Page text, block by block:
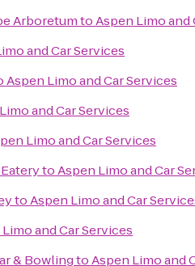
ArboretumtoAspen Limo and
and Car Services
Aspen Limo and Car Services
and Car Services
Limo and Car Services
toAspen Limo and Car
toAspen Limo and Car
and Car Services
& BowlingtoAspen Limo and